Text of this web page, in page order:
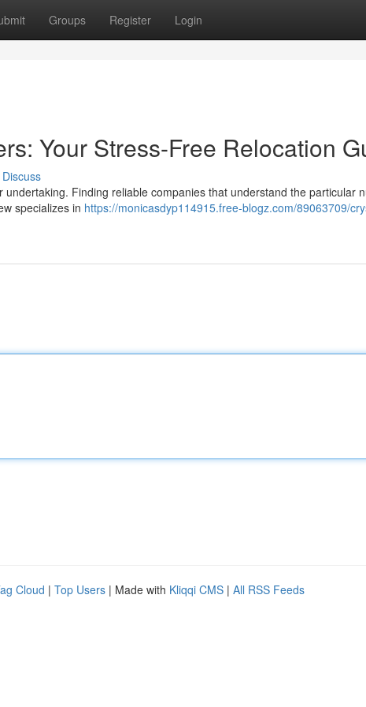
Groups Register Login
Your Stress-Free Relocation
Discuss
Finding reliable companies that understand the particular
specializes in https://monicasdyp114915.free-blogz.com/89063709/
Cloud | Top Users | Made with Kliqqi CMS | All RSS Feeds